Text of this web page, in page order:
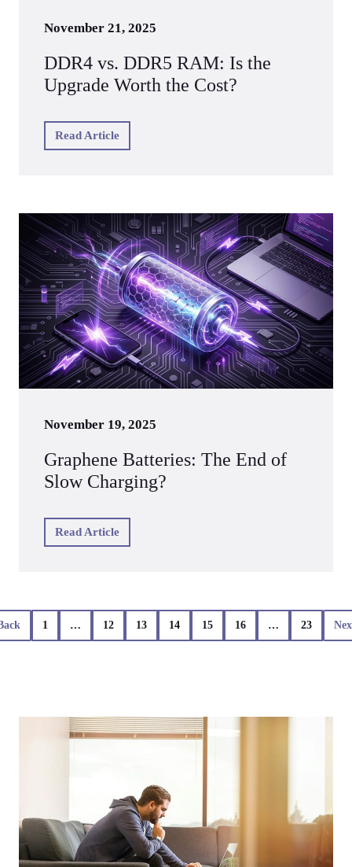
November 21, 2025
DDR4 vs. DDR5 RAM: Is the
Upgrade Worth the Cost?
Read Article
November 19, 2025
Graphene Batteries: The End of
Slow Charging?
Read Article
1 … 12 13 14 15 16 … 23